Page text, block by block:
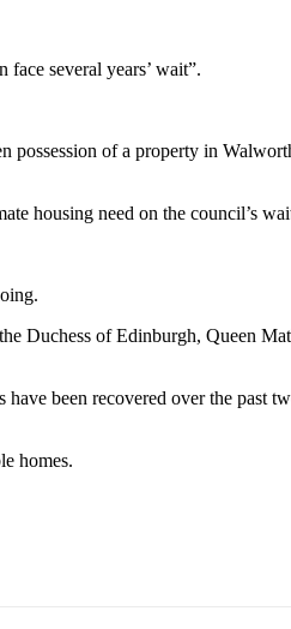
several years’ wait”.
possession of a property in
housing need on the council’s
Duchess of Edinburgh, Queen
been recovered over the past
homes.